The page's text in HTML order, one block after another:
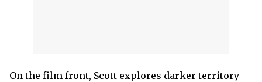
On the film front, Scott explores darker territory